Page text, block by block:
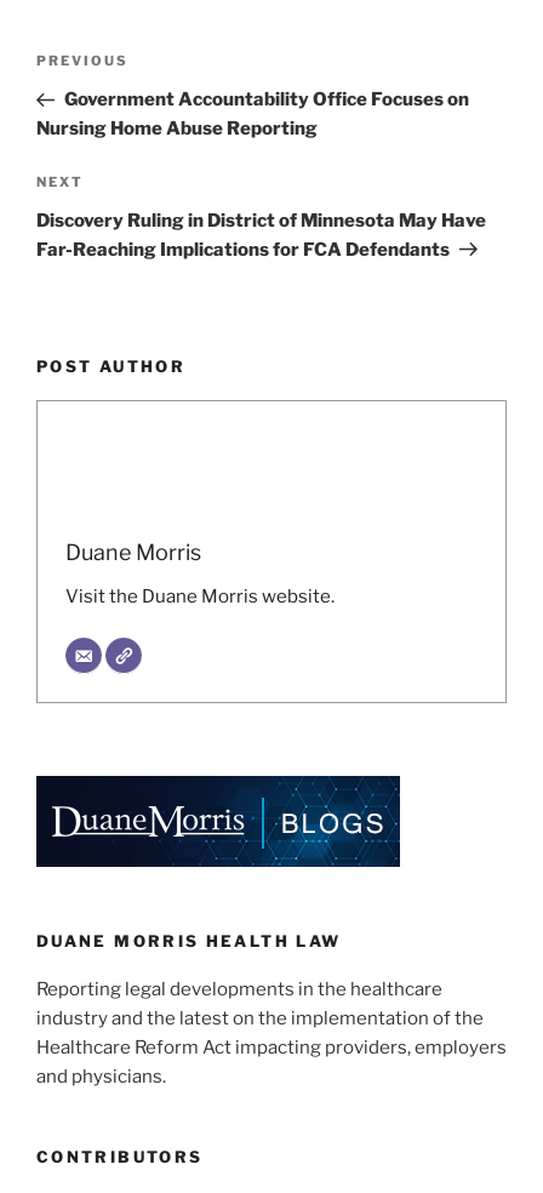
Previous
Post
PREVIOUS
Government Accountability Office Focuses on
Nursing Home Abuse Reporting
Next
Post
NEXT
Discovery Ruling in District of Minnesota May Have
Far-Reaching Implications for FCA Defendants
POST AUTHOR
Duane Morris
Visit the Duane Morris website.
DUANE MORRIS HEALTH LAW
Reporting legal developments in the healthcare
industry and the latest on the implementation of the
Healthcare Reform Act impacting providers, employers
and physicians.
CONTRIBUTORS